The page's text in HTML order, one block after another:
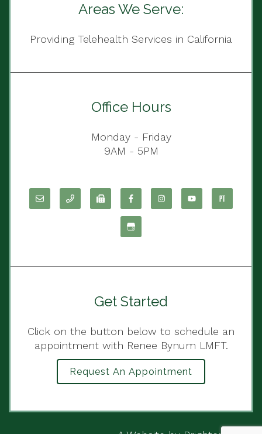
Areas We Serve:
Providing Telehealth Services in California
Office Hours
Monday - Friday
9AM - 5PM
Get Started
Click on the button below to schedule an
appointment with Renee Bynum LMFT.
Request An Appointment